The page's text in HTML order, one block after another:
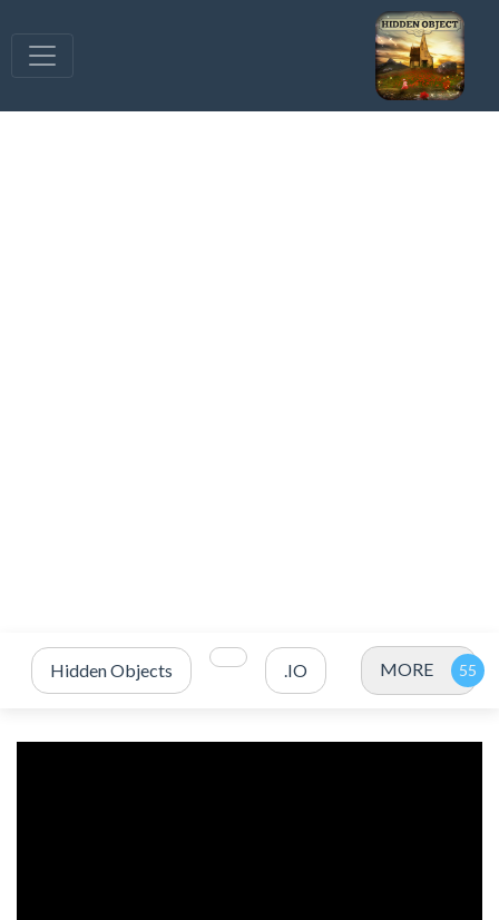
Hidden Objects .IO MORE